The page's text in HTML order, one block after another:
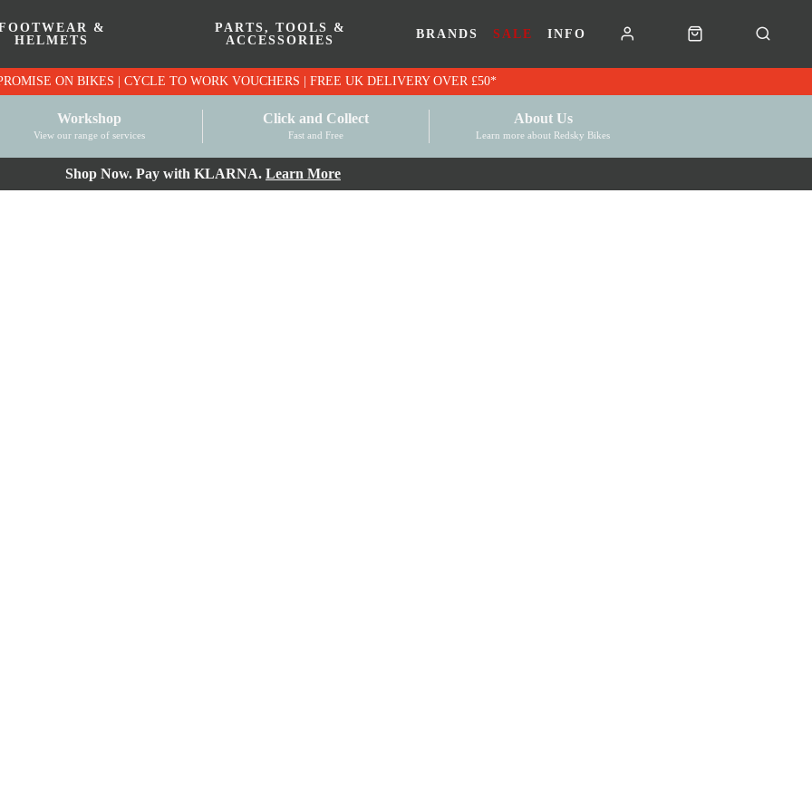
&
HELMETS
PARTS, TOOLS &
ACCESSORIES
BRANDS SALE INFO
PRICE MATCH PROMISE ON BIKES | CYCLE TO WORK VOUCHERS | FREE UK DELIVERY OVER £50*
Workshop
View our range of services
Click and Collect
Fast and Free
About Us
Learn more about Redsky Bikes
Shop Now. Pay with KLARNA. Learn More